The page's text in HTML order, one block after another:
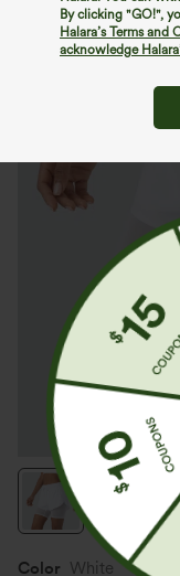
By clicking "GO!",
Halara’s Terms and
acknowledge
Color White